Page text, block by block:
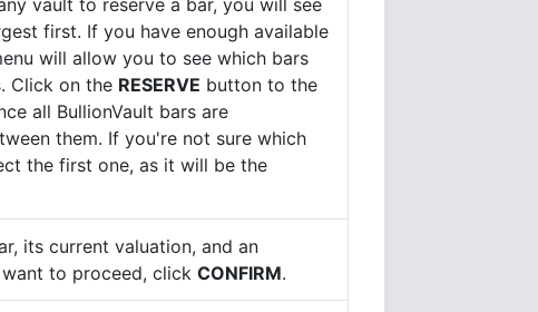
vault to reserve a bar, you will see
first. If you have enough available
will allow you to see which bars
Click on the RESERVE button to the
all BullionVault bars are
them. If you're not sure which
the first one, as it will be the
its current valuation, and an
to proceed, click CONFIRM.